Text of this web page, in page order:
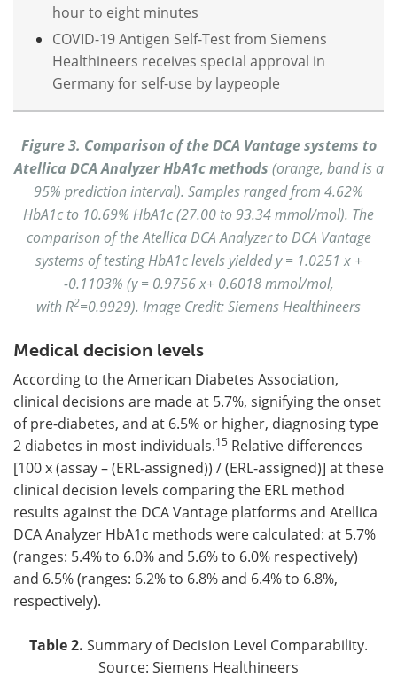
hour to eight minutes
COVID-19 Antigen Self-Test from Siemens
Healthineers receives special approval in
Germany for self-use by laypeople
Figure 3. Comparison of the DCA Vantage systems to
Atellica DCA Analyzer HbA1c methods (orange, band is a
95% prediction interval). Samples ranged from 4.62%
HbA1c to 10.69% HbA1c (27.00 to 93.34 mmol/mol). The
comparison of the Atellica DCA Analyzer to DCA Vantage
systems of testing HbA1c levels yielded y = 1.0251 x +
-0.1103% (y = 0.9756 x+ 0.6018 mmol/mol,
with R2=0.9929). Image Credit: Siemens Healthineers
Medical decision levels
According to the American Diabetes Association,
clinical decisions are made at 5.7%, signifying the onset
of pre-diabetes, and at 6.5% or higher, diagnosing type
2 diabetes in most individuals.15 Relative differences
[100 x (assay – (ERL-assigned)) / (ERL-assigned)] at these
clinical decision levels comparing the ERL method
results against the DCA Vantage platforms and Atellica
DCA Analyzer HbA1c methods were calculated: at 5.7%
(ranges: 5.4% to 6.0% and 5.6% to 6.0% respectively)
and 6.5% (ranges: 6.2% to 6.8% and 6.4% to 6.8%,
respectively).
Table 2. Summary of Decision Level Comparability.
Source: Siemens Healthineers